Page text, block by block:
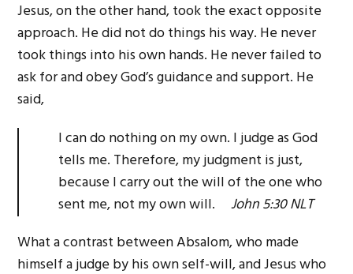
Jesus, on the other hand, took the exact opposite
approach. He did not do things his way. He never
took things into his own hands. He never failed to
ask for and obey God’s guidance and support. He
said,
I can do nothing on my own. I judge as God
tells me. Therefore, my judgment is just,
because I carry out the will of the one who
sent me, not my own will.John 5:30 NLT
What a contrast between Absalom, who made
himself a judge by his own self-will, and Jesus who